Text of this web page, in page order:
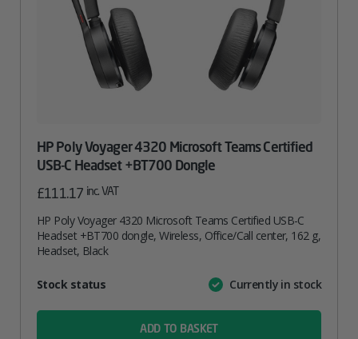
HP Poly Voyager 4320 Microsoft Teams Certified
USB-C Headset +BT700 Dongle
£111.17 inc. VAT
HP Poly Voyager 4320 Microsoft Teams Certified USB-C
Headset +BT700 dongle, Wireless, Office/Call center, 162 g,
Headset, Black
AttributeValue
Stock status Currently in stock
ADD TO BASKET